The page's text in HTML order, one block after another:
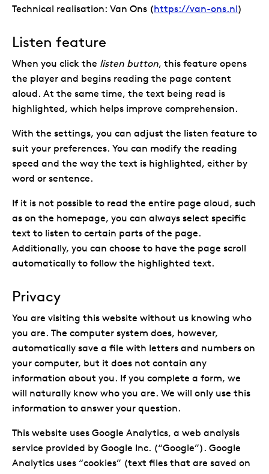
Technical realisation: Van Ons (https://van-ons.nl)
Listen feature
When you click the listen button, this feature opens
the player and begins reading the page content
aloud. At the same time, the text being read is
highlighted, which helps improve comprehension.
With the settings, you can adjust the listen feature to
suit your preferences. You can modify the reading
speed and the way the text is highlighted, either by
word or sentence.
If it is not possible to read the entire page aloud, such
as on the homepage, you can always select specific
text to listen to certain parts of the page.
Additionally, you can choose to have the page scroll
automatically to follow the highlighted text.
Privacy
You are visiting this website without us knowing who
you are. The computer system does, however,
automatically save a file with letters and numbers on
your computer, but it does not contain any
information about you. If you complete a form, we
will naturally know who you are. We will only use this
information to answer your question.
This website uses Google Analytics, a web analysis
service provided by Google Inc. (“Google”). Google
Analytics uses “cookies” (text files that are saved on